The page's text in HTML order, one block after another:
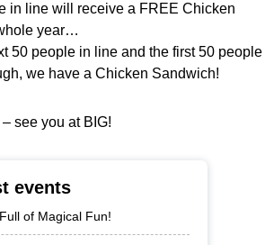
in line will receive a FREE Chicken
year…
50 people in line and the first 50 people
we have a Chicken Sandwich!
see you at BIG!
events
of Magical Fun!